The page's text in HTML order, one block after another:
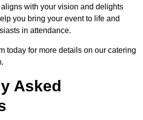
with your vision and delights
you bring your event to life and
in attendance.
today for more details on our catering
Asked